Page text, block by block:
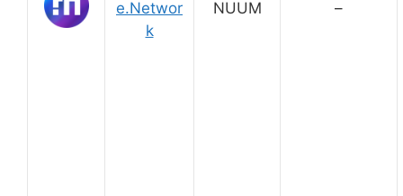
e.Networ
k
NUUM –